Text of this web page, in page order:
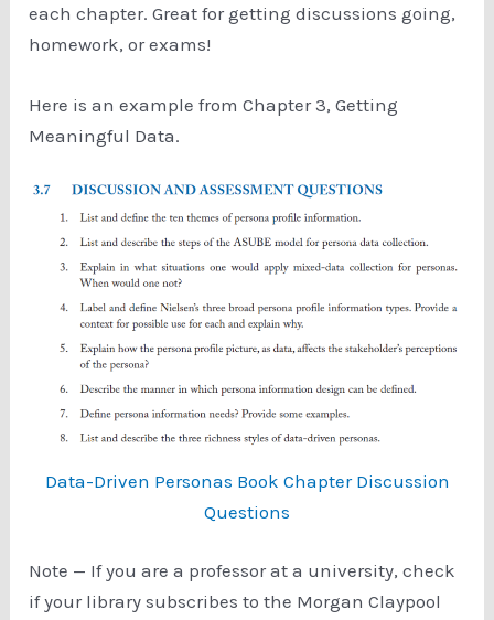
each chapter. Great for getting discussions going,
homework, or exams!
Here is an example from Chapter 3, Getting
Meaningful Data.
Data-Driven Personas Book Chapter Discussion
Questions
Note — If you are a professor at a university, check
if your library subscribes to the Morgan Claypool